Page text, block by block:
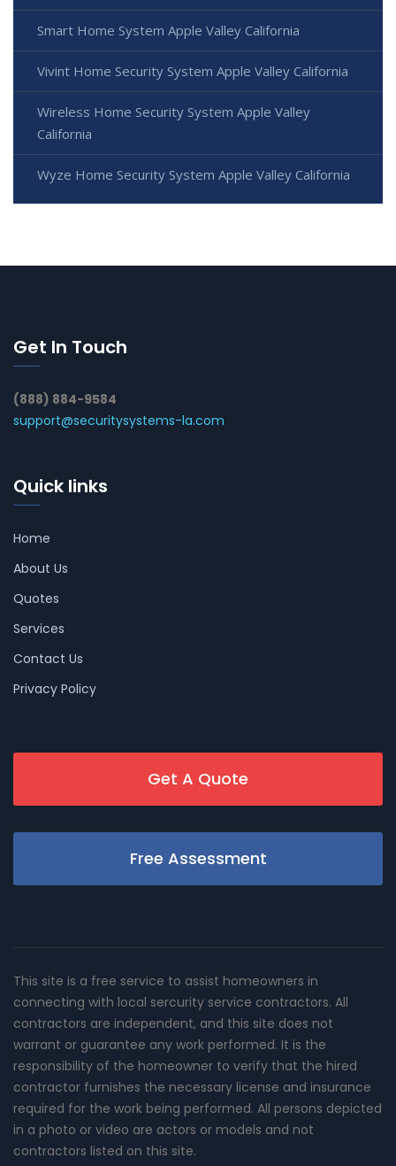
Smart Home System Apple Valley California
Vivint Home Security System Apple Valley California
Wireless Home Security System Apple Valley
California
Wyze Home Security System Apple Valley California
Get In Touch
(888) 884-9584
support@securitysystems-la.com
Quick links
Home
About Us
Quotes
Services
Contact Us
Privacy Policy
Get A Quote
Free Assessment
This site is a free service to assist homeowners in
connecting with local sercurity service contractors. All
contractors are independent, and this site does not
warrant or guarantee any work performed. It is the
responsibility of the homeowner to verify that the hired
contractor furnishes the necessary license and insurance
required for the work being performed. All persons depicted
in a photo or video are actors or models and not
contractors listed on this site.